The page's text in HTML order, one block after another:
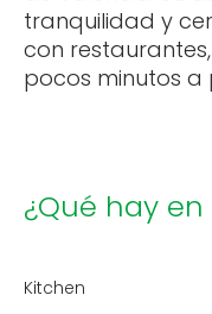
tranquilidad y
con
pocos minutos a
¿Qué hay
Kitchen